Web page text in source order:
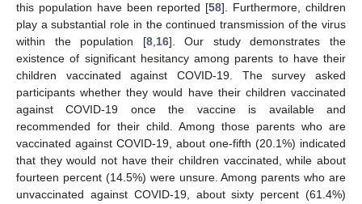
this population have been reported [58]. Furthermore, children
play a substantial role in the continued transmission of the virus
within the population [8,16]. Our study demonstrates the
existence of significant hesitancy among parents to have their
children vaccinated against COVID-19. The survey asked
participants whether they would have their children vaccinated
against COVID-19 once the vaccine is available and
recommended for their child. Among those parents who are
vaccinated against COVID-19, about one-fifth (20.1%) indicated
that they would not have their children vaccinated, while about
fourteen percent (14.5%) were unsure. Among parents who are
unvaccinated against COVID-19, about sixty percent (61.4%)